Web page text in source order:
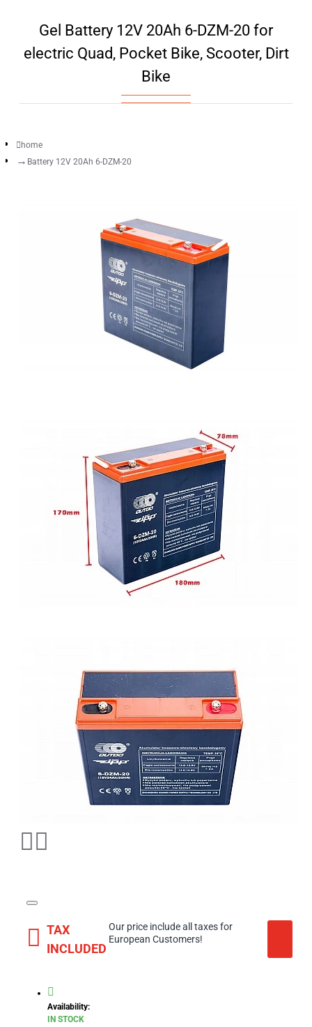
Gel Battery 12V 20Ah 6-DZM-20 for
electric Quad, Pocket Bike, Scooter, Dirt
Bike
home
Battery 12V 20Ah 6-DZM-20
TAX
INCLUDED
Our price include all taxes for
European Customers!
Availability:
IN STOCK